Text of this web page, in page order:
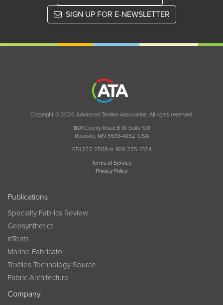
SIGN UP FOR E-NEWSLETTER
Copyright © 2026 Advanced Textiles Association. All rights reserved.
1801 County Road B W, Suite 100
Roseville, MN 55113-4052, USA
651 222 2508 or 800 225 4324
Terms of Service
Privacy Policy
Publications
Specialty Fabrics Review
Geosynthetics
InTents
Marine Fabricator
Textiles Technology Source
Fabric Architecture
Company